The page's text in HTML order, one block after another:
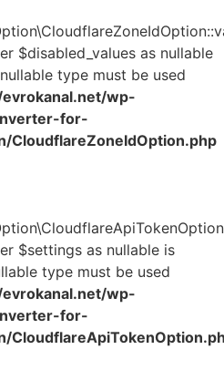
$disabled_values as nullable
type must be used
wp-
for-
CloudflareZoneIdOption.php
$settings as nullable is
type must be used
wp-
for-